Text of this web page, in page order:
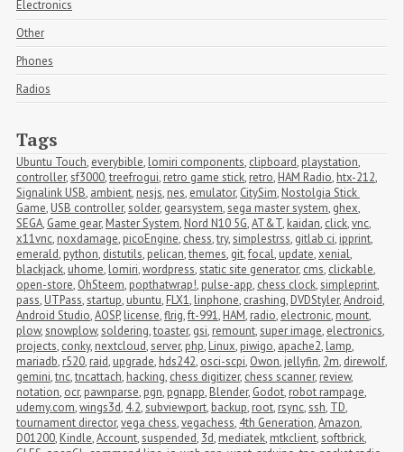
Electronics
Other
Phones
Radios
Tags
Ubuntu Touch, everybible, lomiri components, clipboard, playstation,
controller,sf3000,treefrogui, retro game stick, retro, HAM Radio, htx-212,
Signalink USB, ambient, nesjs, nes, emulator, CitySim, Nostolgia Stick
Game, USB controller,solder, gearsystem,sega master system, ghex,
SEGA, Game gear, Master System, Nord N10 5G,AT&T, kaidan, click,vnc,
x11vnc, noxdamage, picoEngine, chess,try,simplestrss, gitlab ci, ipprint,
emerald, python, distutils, pelican,themes, git,focal, update,xenial,
blackjack, uhome, lomiri,wordpress,static site generator, cms, clickable,
open-store, OhSteem, popthatwrap!, pulse-app, chess clock,simpleprint,
pass, UTPass,startup, ubuntu, FLX1, linphone, crashing, DVDStyler,Android,
Android Studio,AOSP, license,flrig,ft-991, HAM, radio, electronic, mount,
plow,snowplow,soldering,toaster, gsi, remount,super image, electronics,
projects, conky, nextcloud,server, php, Linux, piwigo, apache2, lamp,
mariadb, r520, raid, upgrade, hds242, osci-scpi, Owon, jellyfin, 2m, direwolf,
gemini,tnc,tncattach, hacking, chess digitizer, chess scanner, review,
notation, ocr, pawnparse, pgn, pgnapp, Blender, Godot, robot rampage,
udemy.com,wings3d, 4.2,subviewport, backup, root, rsync,ssh, TD,
tournament director,vega chess,vegachess, 4th Generation,Amazon,
D01200, Kindle,Account,suspended, 3d, mediatek, mtkclient,softbrick,